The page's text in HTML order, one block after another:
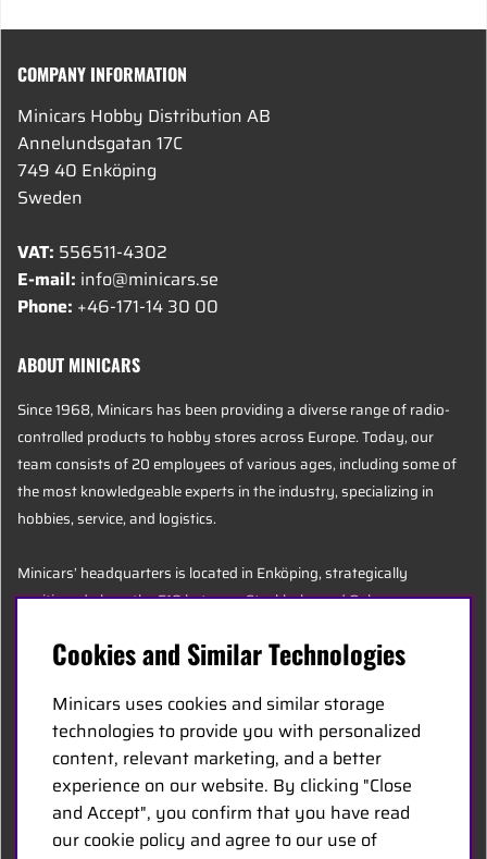
COMPANY INFORMATION
Minicars Hobby Distribution AB
Annelundsgatan 17C
749 40 Enköping
Sweden
VAT: 556511-4302
E-mail: info@minicars.se
Phone: +46-171-14 30 00
ABOUT MINICARS
Since 1968, Minicars has been providing a diverse range of radio-
controlled products to hobby stores across Europe. Today, our
team consists of 20 employees of various ages, including some of
the most knowledgeable experts in the industry, specializing in
hobbies, service, and logistics.
Minicars’ headquarters is located in Enköping, strategically
positioned along the E18 between Stockholm and Oslo.
MINICARS.SE
English
Contact Us
Become a Dealer
Cookies and Similar Technologies
Minicars uses cookies and similar storage
technologies to provide you with personalized
content, relevant marketing, and a better
experience on our website. By clicking "Close
and Accept", you confirm that you have read
our cookie policy and agree to our use of